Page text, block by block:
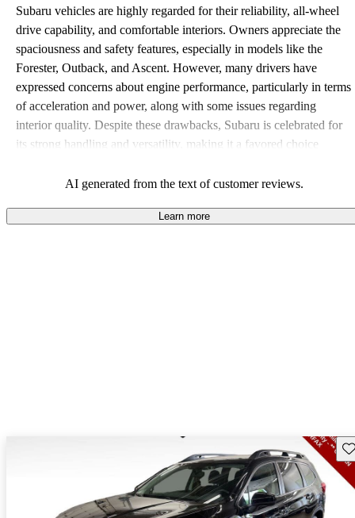
Subaru vehicles are highly regarded for their reliability, all-wheel
drive capability, and comfortable interiors. Owners appreciate the
spaciousness and safety features, especially in models like the
Forester, Outback, and Ascent. However, many drivers have
expressed concerns about engine performance, particularly in terms
of acceleration and power, along with some issues regarding
interior quality. Despite these drawbacks, Subaru is celebrated for
its strong handling and versatility, making it a favored choice
AI generated from the text of customer reviews.
Learn more